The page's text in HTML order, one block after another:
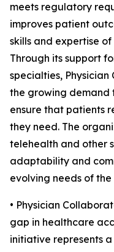
meets regulatory
improves patient
skills and expertise
Through its support
specialties,
the growing demand
ensure that patients
they need. The
telehealth and other
adaptability and
evolving needs of
• Physician
gap in healthcare
initiative represents